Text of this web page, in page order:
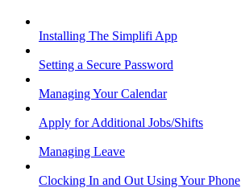
Installing The Simplifi App
Setting a Secure Password
Managing Your Calendar
Apply for Additional Jobs/Shifts
Managing Leave
Clocking In and Out Using Your Phone